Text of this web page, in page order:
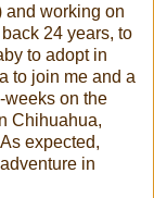
and working on
24 years, to
to adopt in
to join me and a
weeks on the
Chihuahua,
expected,
in